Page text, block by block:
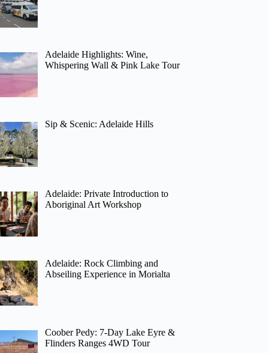
Adelaide Highlights: Wine,
Whispering Wall & Pink Lake Tour
Sip & Scenic: Adelaide Hills
Adelaide: Private Introduction to
Aboriginal Art Workshop
Adelaide: Rock Climbing and
Abseiling Experience in Morialta
Coober Pedy: 7-Day Lake Eyre &
Flinders Ranges 4WD Tour